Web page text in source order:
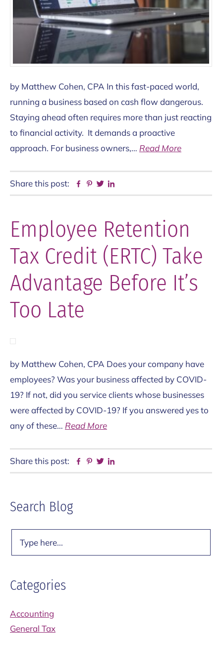
by Matthew Cohen, CPA In this fast-paced world,
running a business based on cash flow dangerous.
Staying ahead often requires more than just reacting
to financial activity. It demands a proactive
approach. For business owners,… Read More
Share this post: Facebook
Pinterest
Twitter
Employee Retention
Tax Credit (ERTC) Take
Advantage Before It’s
Too Late
by Matthew Cohen, CPA Does your company have
employees? Was your business affected by COVID-
19? If not, did you service clients whose businesses
were affected by COVID-19? If you answered yes to
any of these… Read More
Share this post: Facebook
Pinterest
Twitter
Primary
Sidebar
Search Blog
Categories
Accounting
General Tax